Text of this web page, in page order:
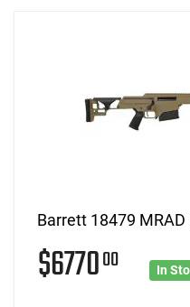
Barrett 18479 MRAD
$677000 In